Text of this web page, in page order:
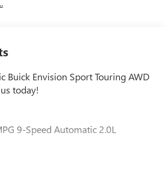
Buick Envision Sport Touring AWD
today!
9-Speed Automatic 2.0L
be more than happy to show you